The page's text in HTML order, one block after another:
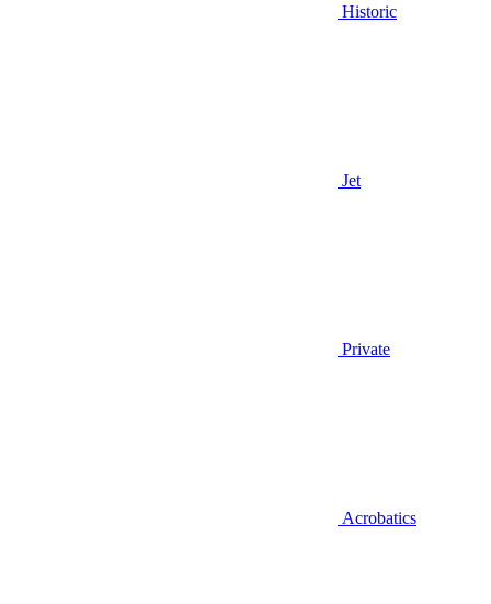
Historic
Jet
Private
Acrobatics